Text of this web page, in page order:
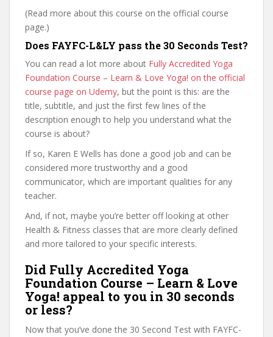
(Read more about this course on the official course
page.)
Does FAYFC-L&LY pass the 30 Seconds Test?
You can read a lot more about Fully Accredited Yoga
Foundation Course – Learn & Love Yoga! on the official
course page on Udemy, but the point is this: are the
title, subtitle, and just the first few lines of the
description enough to help you understand what the
course is about?
If so, Karen E Wells has done a good job and can be
considered more trustworthy and a good
communicator, which are important qualities for any
teacher.
And, if not, maybe you’re better off looking at other
Health & Fitness classes that are more clearly defined
and more tailored to your specific interests.
Did Fully Accredited Yoga
Foundation Course – Learn & Love
Yoga! appeal to you in 30 seconds
or less?
Now that you’ve done the 30 Second Test with FAYFC-